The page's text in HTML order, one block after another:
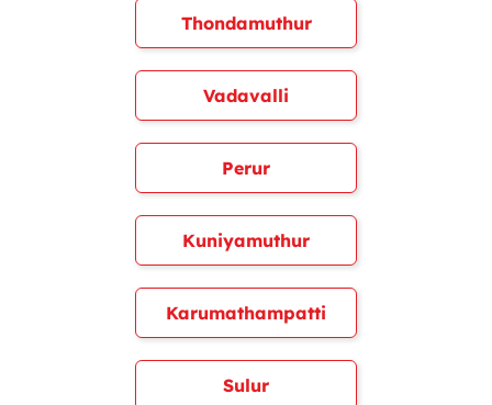
Thondamuthur
Vadavalli
Perur
Kuniyamuthur
Karumathampatti
Sulur